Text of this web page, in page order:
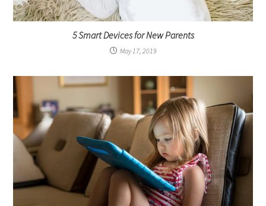
5 Smart Devices for New Parents
May 17, 2019